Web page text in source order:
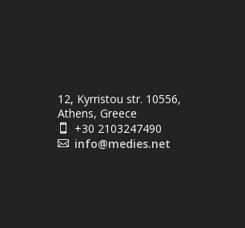
12, Kyrristou str. 10556,
Athens, Greece
 +30 2103247490
 info@medies.net